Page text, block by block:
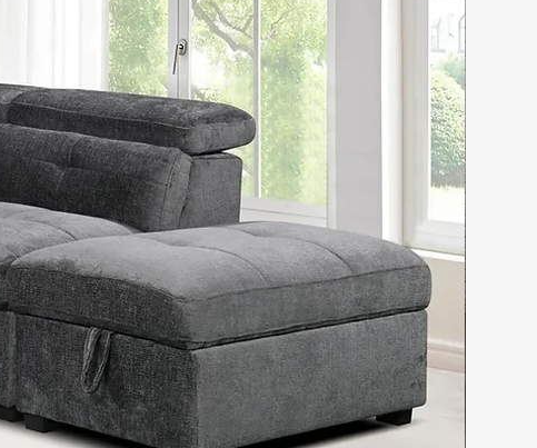
Padded side rails
Carved scrollwork accent
Nail head trim decor
Tufted upholstery on both
headboard and foot board
Hand-carved style wood
drawer overlays
Ample storage case pieces
Felt lined Drawers
x2 Nightstands